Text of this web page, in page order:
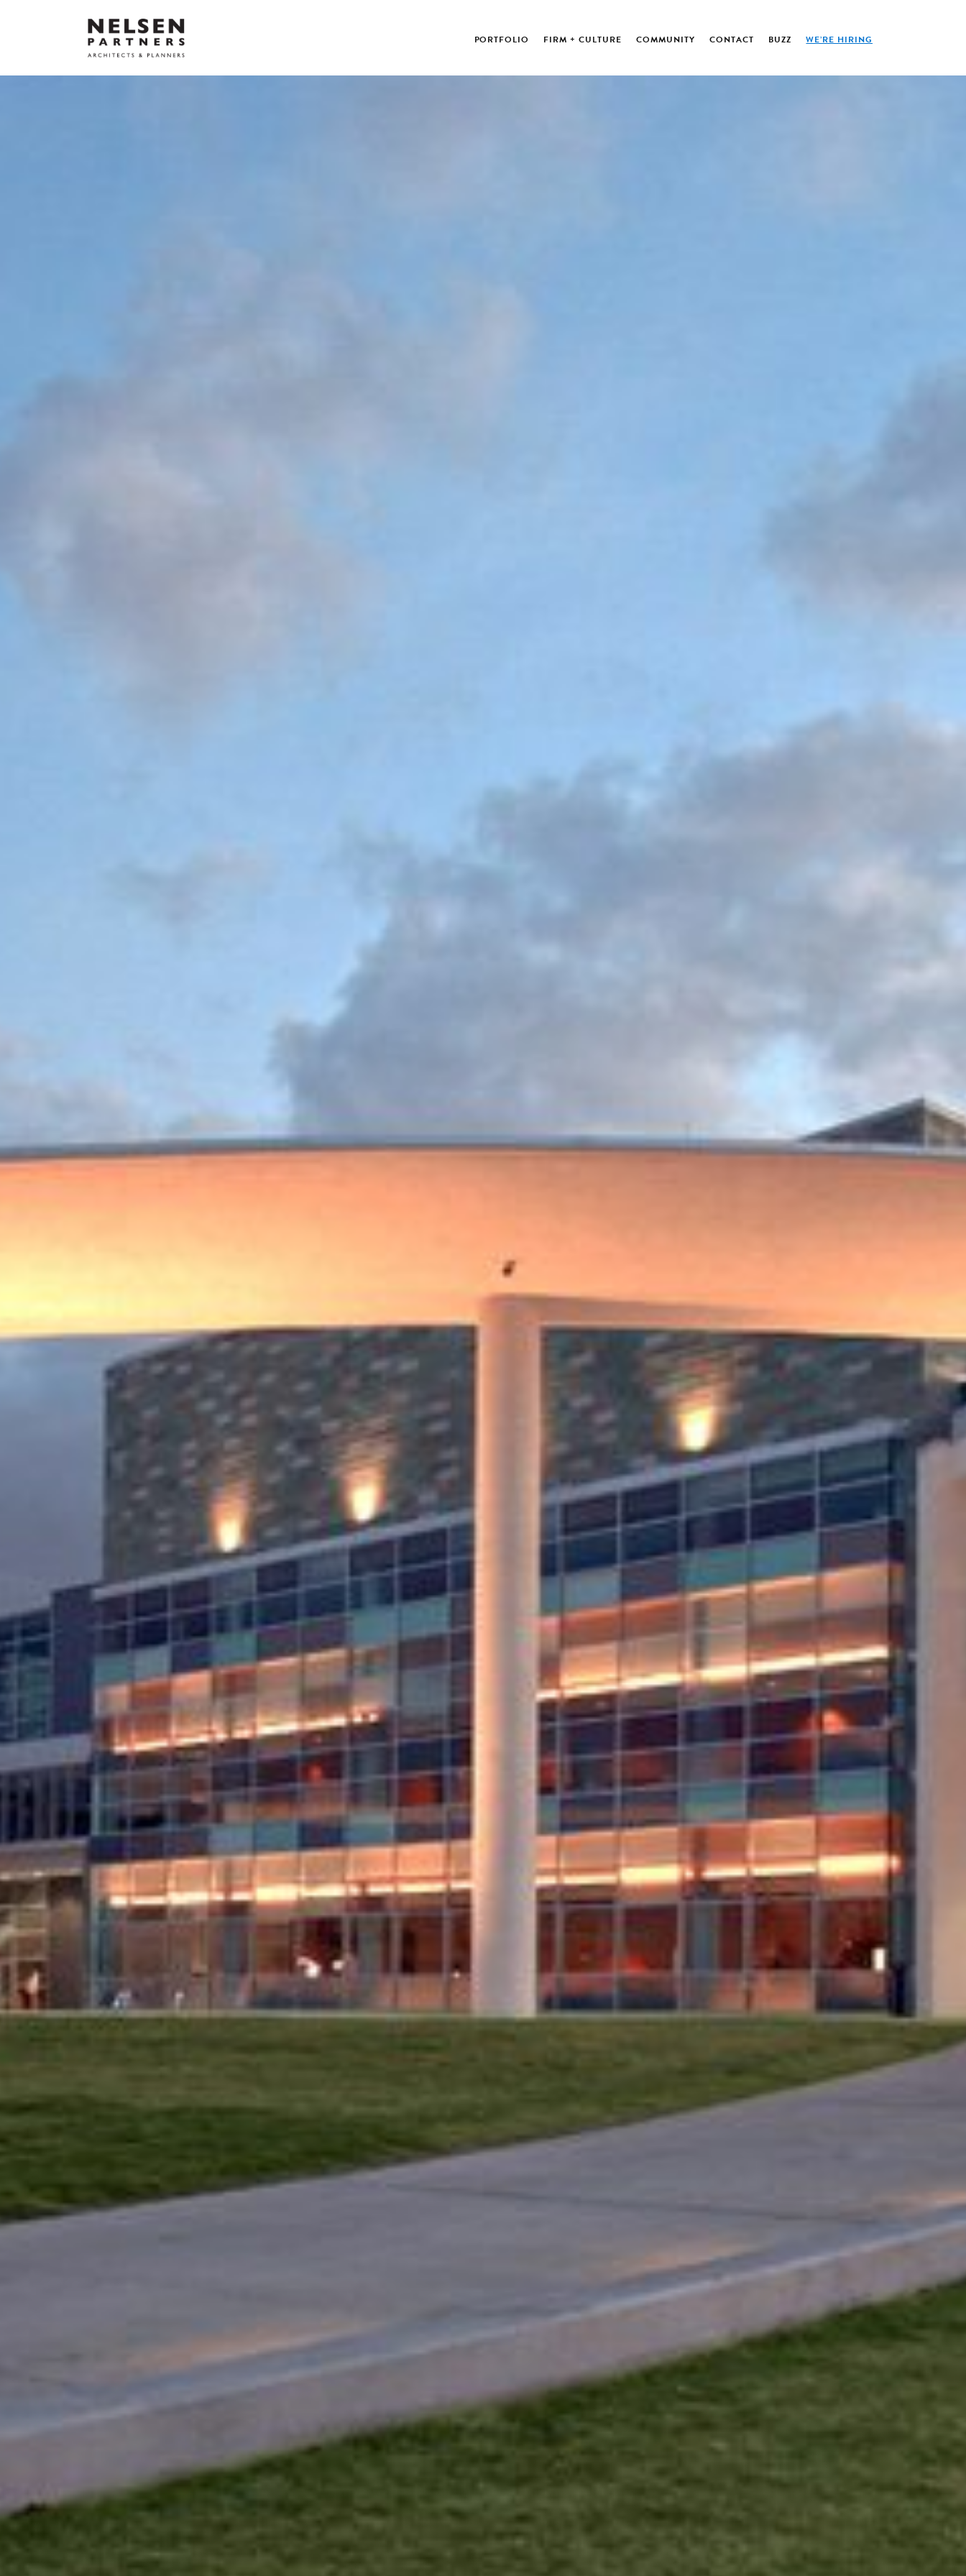
PORTFOLIO FIRM + CULTURE COMMUNITY CONTACT BUZZ WE’RE HIRING